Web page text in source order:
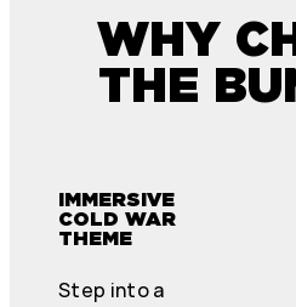
WHY
THE
IMMERSIVE
COLD WAR
THEME
Step into a